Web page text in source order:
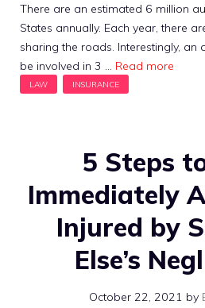
There are an estimated 6 million
States annually. Each year, there
sharing the roads. Interestingly, an
be involved in 3 … Read more
5 Steps
Immediately
Injured by
Else’s
October 22, 2021 by